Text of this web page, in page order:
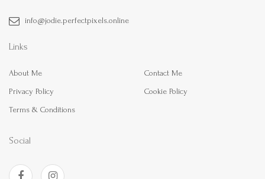
info@jodie.perfectpixels.online
Links
About Me Contact Me
Privacy Policy Cookie Policy
Terms & Conditions
Social